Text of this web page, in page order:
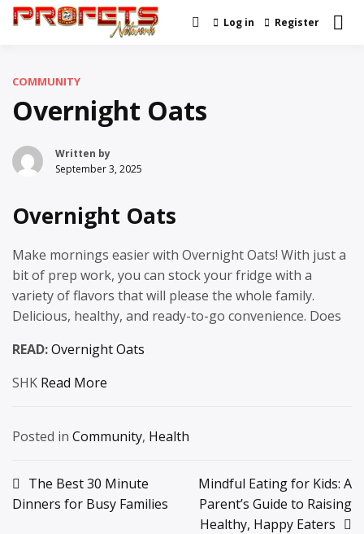
Skip
Real News and Information
Log in Register
COMMUNITY
Overnight Oats
Written by
September 3, 2025
Overnight Oats
Make mornings easier with Overnight Oats! With just a
bit of prep work, you can stock your fridge with a
variety of flavors that will please the whole family.
Delicious, healthy, and ready-to-go convenience. Does
READ:Overnight Oats
SHK Read More
Posted in Community, Health
Post
navigation
The Best 30 Minute
Dinners for Busy Families
Mindful Eating for Kids: A
Parent’s Guide to Raising
Healthy, Happy Eaters